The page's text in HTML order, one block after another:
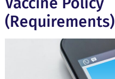
(Requirements)